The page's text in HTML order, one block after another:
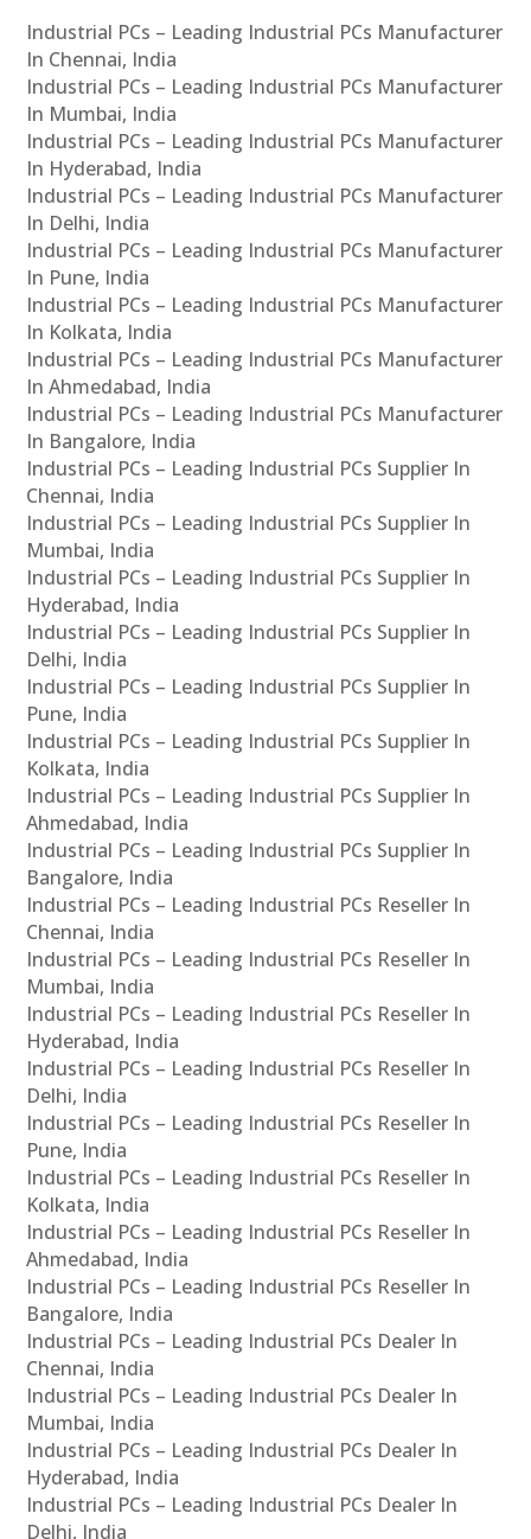
Industrial PCs – Leading Industrial PCs Manufacturer
In Chennai, India
Industrial PCs – Leading Industrial PCs Manufacturer
In Mumbai, India
Industrial PCs – Leading Industrial PCs Manufacturer
In Hyderabad, India
Industrial PCs – Leading Industrial PCs Manufacturer
In Delhi, India
Industrial PCs – Leading Industrial PCs Manufacturer
In Pune, India
Industrial PCs – Leading Industrial PCs Manufacturer
In Kolkata, India
Industrial PCs – Leading Industrial PCs Manufacturer
In Ahmedabad, India
Industrial PCs – Leading Industrial PCs Manufacturer
In Bangalore, India
Industrial PCs – Leading Industrial PCs Supplier In
Chennai, India
Industrial PCs – Leading Industrial PCs Supplier In
Mumbai, India
Industrial PCs – Leading Industrial PCs Supplier In
Hyderabad, India
Industrial PCs – Leading Industrial PCs Supplier In
Delhi, India
Industrial PCs – Leading Industrial PCs Supplier In
Pune, India
Industrial PCs – Leading Industrial PCs Supplier In
Kolkata, India
Industrial PCs – Leading Industrial PCs Supplier In
Ahmedabad, India
Industrial PCs – Leading Industrial PCs Supplier In
Bangalore, India
Industrial PCs – Leading Industrial PCs Reseller In
Chennai, India
Industrial PCs – Leading Industrial PCs Reseller In
Mumbai, India
Industrial PCs – Leading Industrial PCs Reseller In
Hyderabad, India
Industrial PCs – Leading Industrial PCs Reseller In
Delhi, India
Industrial PCs – Leading Industrial PCs Reseller In
Pune, India
Industrial PCs – Leading Industrial PCs Reseller In
Kolkata, India
Industrial PCs – Leading Industrial PCs Reseller In
Ahmedabad, India
Industrial PCs – Leading Industrial PCs Reseller In
Bangalore, India
Industrial PCs – Leading Industrial PCs Dealer In
Chennai, India
Industrial PCs – Leading Industrial PCs Dealer In
Mumbai, India
Industrial PCs – Leading Industrial PCs Dealer In
Hyderabad, India
Industrial PCs – Leading Industrial PCs Dealer In
Delhi, India